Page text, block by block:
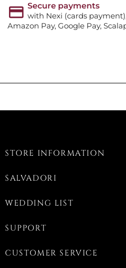
Secure payments
with Nexi (cards
Amazon Pay, Google Pay,
STORE INFORMATION
SALVADORI
WEDDING LIST
SUPPORT
CUSTOMER SERVICE